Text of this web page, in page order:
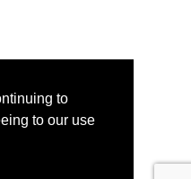
to
to our use